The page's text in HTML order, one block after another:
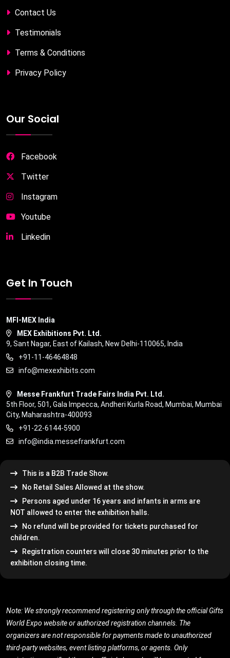
Contact Us
Testimonials
Terms & Conditions
Privacy Policy
Our Social
Facebook
Twitter
Instagram
Youtube
Linkedin
Get In Touch
MFI-MEX India
MEX Exhibitions Pvt. Ltd.
9, Sant Nagar, East of Kailash, New Delhi-110065, India
+91-11-46464848
info@mexexhibits.com
Messe Frankfurt Trade Fairs India Pvt. Ltd.
5th Floor, 501, Gala Impecca, Andheri Kurla Road, Mumbai, Mumbai
City, Maharashtra-400093
+91-22-6144-5900
info@india.messefrankfurt.com
This is a B2B Trade Show.
No Retail Sales Allowed at the show.
Persons aged under 16 years and infants in arms are
NOT allowed to enter the exhibition halls.
No refund will be provided for tickets purchased for
children.
Registration counters will close 30 minutes prior to the
exhibition closing time.
Note: We strongly recommend registering only through the official Gifts
World Expo website or authorized registration channels. The
organizers are not responsible for payments made to unauthorized
third-party websites, event listing platforms, or agents. Only